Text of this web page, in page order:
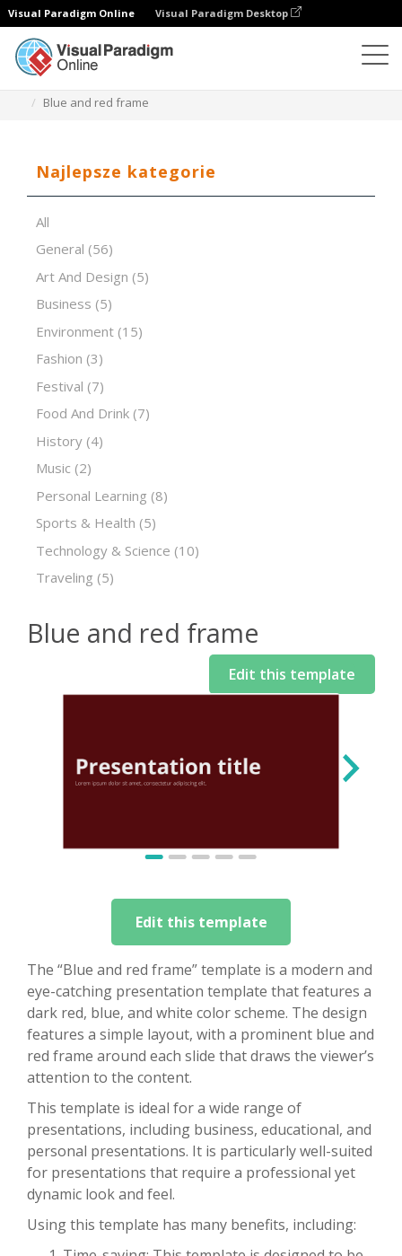
Visual Paradigm Online Visual Paradigm Desktop
Blue and red frame
Najlepsze kategorie
All
General (56)
Art And Design (5)
Business (5)
Environment (15)
Fashion (3)
Festival (7)
Food And Drink (7)
History (4)
Music (2)
Personal Learning (8)
Sports & Health (5)
Technology & Science (10)
Traveling (5)
Blue and red frame
Edit this template
Edit this template
The “Blue and red frame” template is a modern and
eye-catching presentation template that features a
dark red, blue, and white color scheme. The design
features a simple layout, with a prominent blue and
red frame around each slide that draws the viewer’s
attention to the content.
This template is ideal for a wide range of
presentations, including business, educational, and
personal presentations. It is particularly well-suited
for presentations that require a professional yet
dynamic look and feel.
Using this template has many benefits, including: